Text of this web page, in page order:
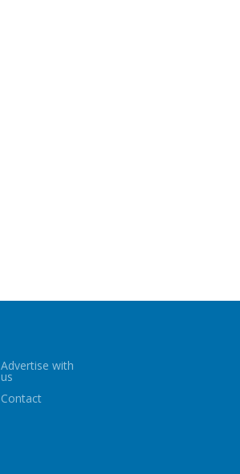
Advertise with
us
Contact